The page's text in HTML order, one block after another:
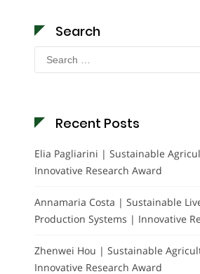
Search
Search
for:
Recent Posts
Elia Pagliarini | Sustainable
Innovative Research Award
Annamaria Costa | Sustainable
Production Systems | Innovative
Zhenwei Hou | Sustainable
Innovative Research Award